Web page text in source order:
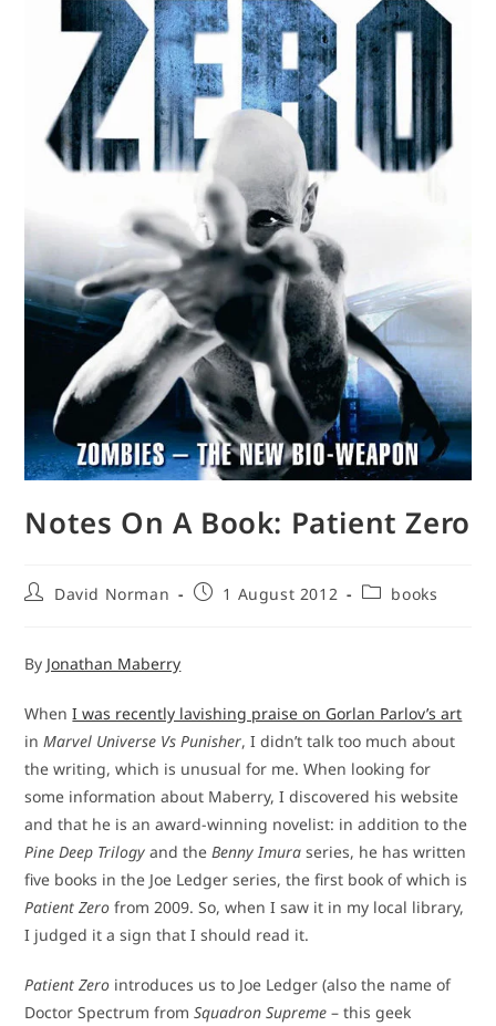
Notes On A Book: Patient Zero
PostDavid Norman
Post1 August 2012
Postbooks
By Jonathan Maberry
WhenI was recently lavishing praise on Gorlan Parlov’s art
inMarvel Universe Vs Punisher, I didn’t talk too much about
the writing, which is unusual for me. When looking for
some information about Maberry, I discovered his website
and that he is an award-winning novelist: in addition to the
Pine Deep Trilogy and theBenny Imura series, he has written
five books in the Joe Ledger series, the first book of which is
Patient Zero from 2009. So, when I saw it in my local library,
I judged it a sign that I should read it.
Patient Zero introduces us to Joe Ledger (also the name of
Doctor Spectrum fromSquadron Supreme – this geek